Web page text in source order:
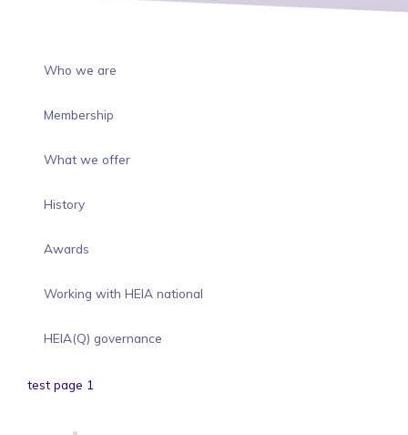
Who we are
Membership
What we offer
History
Awards
Working with HEIA national
HEIA(Q) governance
test page 1